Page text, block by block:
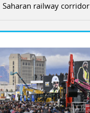
Saharan railway corridor